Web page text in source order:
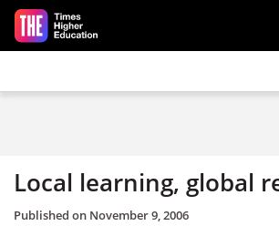
Skip to main content
Local learning, global
Published on November 9, 2006